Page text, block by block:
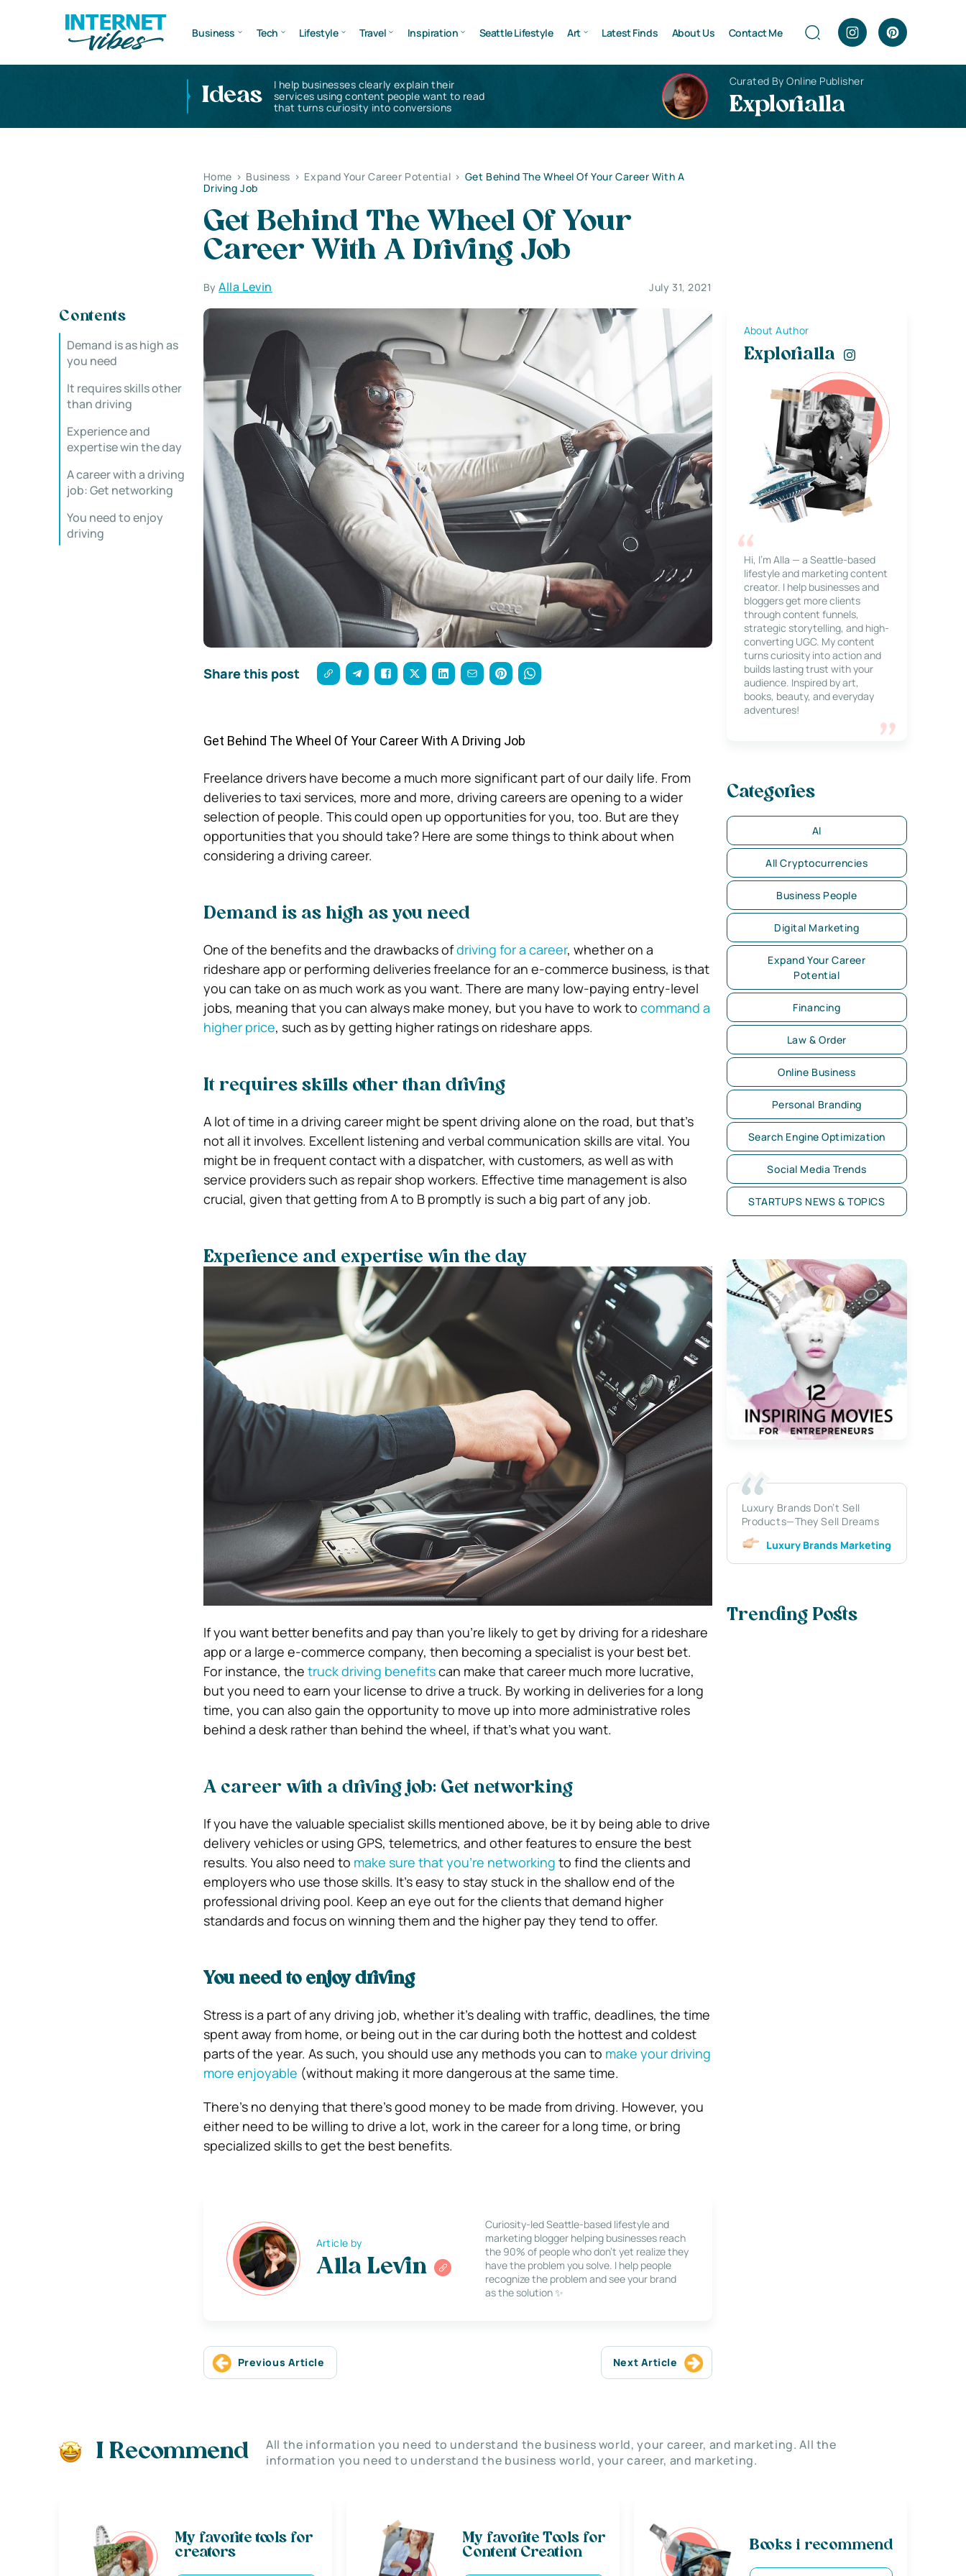
Business Tech Lifestyle Travel Inspiration Seattle Lifestyle Art Latest Finds About Us Contact Me
Ideas
I help businesses clearly explain their
services using content people want to read
that turns curiosity into conversions
Curated By Online Publisher
Explorialla
Home > Business > Expand Your Career Potential > Get Behind The Wheel Of Your Career With A
Driving Job
Get Behind The Wheel Of Your
Career With A Driving Job
ByAlla Levin July 31, 2021
Contents
Demand is as high as
you need
It requires skills other
than driving
Experience and
expertise win the day
A career with a driving
job: Get networking
You need to enjoy
driving
Share this post
Get Behind The Wheel Of Your Career With A Driving Job
Freelance drivers have become a much more significant part of our daily life. From
deliveries to taxi services, more and more, driving careers are opening to a wider
selection of people. This could open up opportunities for you, too. But are they
opportunities that you should take? Here are some things to think about when
considering a driving career.
Demand is as high as you need
One of the benefits and the drawbacks ofdriving for a career, whether on a
rideshare app or performing deliveries freelance for an e-commerce business, is that
you can take on as much work as you want. There are many low-paying entry-level
jobs, meaning that you can always make money, but you have to work to command a
higher price, such as by getting higher ratings on rideshare apps.
It requires skills other than driving
A lot of time in a driving career might be spent driving alone on the road, but that’s
not all it involves. Excellent listening and verbal communication skills are vital. You
might be in frequent contact with a dispatcher, with customers, as well as with
service providers such as repair shop workers. Effective time management is also
crucial, given that getting from A to B promptly is such a big part of any job.
Experience and expertise win the day
If you want better benefits and pay than you’re likely to get by driving for a rideshare
app or a large e-commerce company, then becoming a specialist is your best bet.
For instance, the truck driving benefitscan make that career much more lucrative,
but you need to earn your license to drive a truck. By working in deliveries for a long
time, you can also gain the opportunity to move up into more administrative roles
behind a desk rather than behind the wheel, if that’s what you want.
A career with a driving job: Get networking
If you have the valuable specialist skills mentioned above, be it by being able to drive
delivery vehicles or using GPS, telemetrics, and other features to ensure the best
results. You also need to make sure that you’re networking to find the clients and
employers who use those skills. It’s easy to stay stuck in the shallow end of the
professional driving pool. Keep an eye out for the clients that demand higher
standards and focus on winning them and the higher pay they tend to offer.
You need to enjoy driving
Stress is a part of any driving job, whether it’s dealing with traffic, deadlines, the time
spent away from home, or being out in the car during both the hottest and coldest
parts of the year. As such, you should use any methods you can to make your driving
more enjoyable (without making it more dangerous at the same time.
There’s no denying that there’s good money to be made from driving. However, you
either need to be willing to drive a lot, work in the career for a long time, or bring
specialized skills to get the best benefits.
Article by
Alla Levin
Curiosity-led Seattle-based lifestyle and
marketing blogger helping businesses reach
the 90% of people who don’t yet realize they
have the problem you solve. I help people
recognize the problem and see your brand
as the solution ✨
Previous Article Next Article
About Author
Explorialla
Hi, I’m Alla — a Seattle-based
lifestyle and marketing content
creator. I help businesses and
bloggers get more clients
through content funnels,
strategic storytelling, and high-
converting UGC. My content
turns curiosity into action and
builds lasting trust with your
audience. Inspired by art,
books, beauty, and everyday
adventures!
Categories
AI
All Cryptocurrencies
Business People
Digital Marketing
Expand Your Career
Potential
Financing
Law & Order
Online Business
Personal Branding
Search Engine Optimization
Social Media Trends
STARTUPS NEWS & TOPICS
Luxury Brands Don’t Sell
Products—They Sell Dreams
Luxury Brands Marketing
Trending Posts
I Recommend
All the information you need to understand the business world, your career, and marketing. All the
information you need to understand the business world, your career, and marketing.
My favorite tools for
creators
My favorite Tools for
Content Creation
Books i recommend